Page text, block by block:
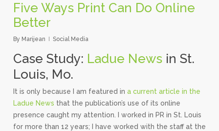
Five Ways Print Can Do Online
Better
By Marijean Social Media
Case Study: Ladue Newsin St.
Louis, Mo.
It is only because I am featured in a current article in the
Ladue News that the publication’s use of its online
presence caught my attention. I worked in PR in St. Louis
for more than 12 years; I have worked with the staff at the